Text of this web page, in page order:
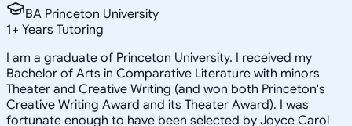
BA Princeton University
1+ Years Tutoring
I am a graduate of Princeton University. I received my
Bachelor of Arts in Comparative Literature with minors
Theater and Creative Writing (and won both Princeton's
Creative Writing Award and its Theater Award). I was
fortunate enough to have been selected by Joyce Carol